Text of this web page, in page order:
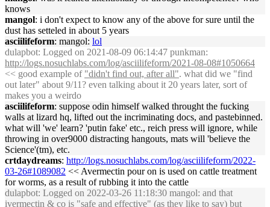
knows
mangol: i don't expect to know any of the above for sure until the
dust has setteled in about 5 years
asciilifeform: mangol: lol
dulapbot: Logged on 2021-08-09 06:14:47 punkman:
http://logs.nosuchlabs.com/log/asciilifeform/2021-08-08#1050664
<< good example of "didn't find out, after all". what did we "find
out later" about 9/11? even talking about it 20 years later, sort of
makes you a weirdo
asciilifeform: suppose odin himself walked throught the fucking
walls at lizard hq, lifted out the incriminating docs, and pastebinned.
what will 'we' learn? 'putin fake' etc., reich press will ignore, while
throwing in over9000 distracting hangouts, mats will 'believe the
Science'(tm), etc.
crtdaydreams: http://logs.nosuchlabs.com/log/asciilifeform/2022-
03-26#1089082 << Avermectin pour on is used on cattle treatment
for worms, as a result of rubbing it into the cattle
dulapbot: Logged on 2022-03-26 11:18:30 mangol: and that
ivermectin & co is "safe and effective" (as they like to say) but